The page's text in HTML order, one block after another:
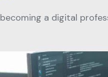
a digital